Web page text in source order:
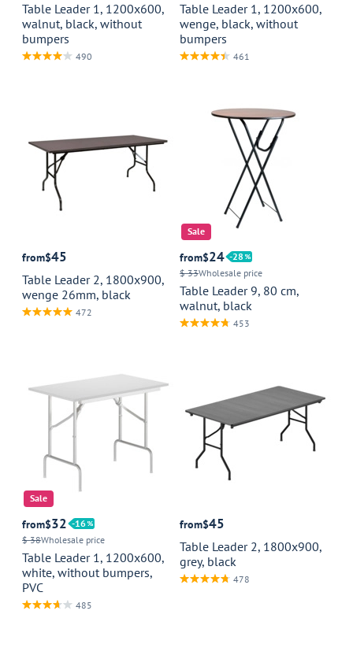
Table Leader 1, 1200x600,
walnut, black, without
bumpers
490
Table Leader 1, 1200x600,
wenge, black, without
bumpers
461
from$45
Table Leader 2, 1800x900,
wenge 26mm, black
472
Sale
from$24
28
$ 33Wholesale price
Table Leader 9, 80 cm,
walnut, black
453
Sale
from$32
16
$ 38Wholesale price
Table Leader 1, 1200x600,
white, without bumpers,
PVC
485
from$45
Table Leader 2, 1800x900,
grey, black
478